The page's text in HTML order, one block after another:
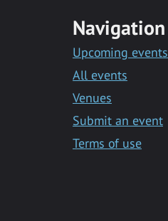
Navigation
Upcoming events
All events
Venues
Submit an event
Terms of use